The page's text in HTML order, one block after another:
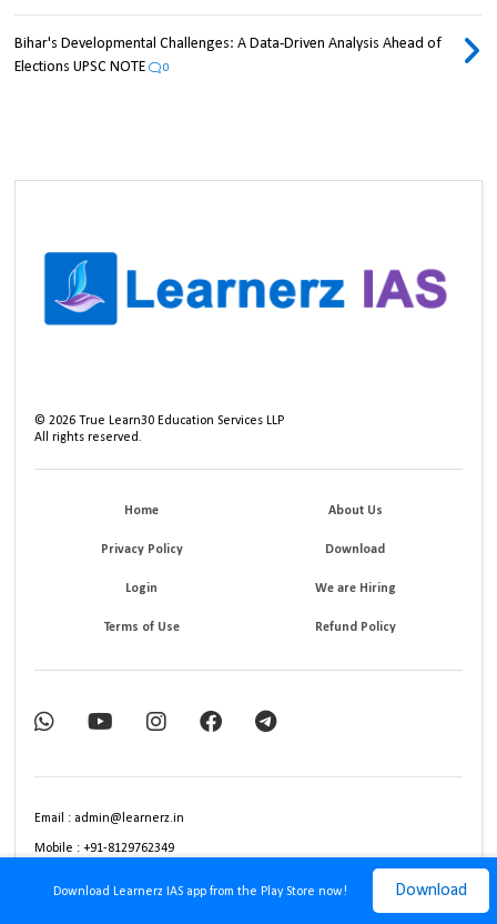
Download Learnerz IAS app from the Play Store now! Download
Bihar's Developmental Challenges: A Data-Driven Analysis Ahead of
Elections UPSC NOTE
0
©2026 True Learn30 Education Services LLP
All rights reserved.
Home About Us
Privacy Policy Download
Login We are Hiring
Terms of Use Refund Policy
Email : admin@learnerz.in
Mobile : +91-8129762349